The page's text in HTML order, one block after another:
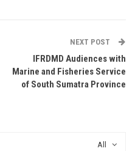
NEXT POST
IFRDMD Audiences with
Marine and Fisheries Service
of South Sumatra Province
All